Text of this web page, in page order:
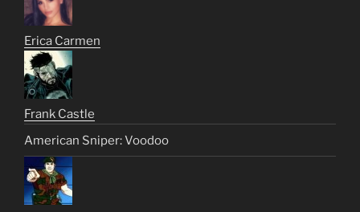
Erica Carmen
Frank Castle
American Sniper: Voodoo